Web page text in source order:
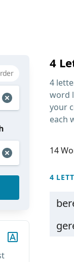
4
4
word
your
each
14
4